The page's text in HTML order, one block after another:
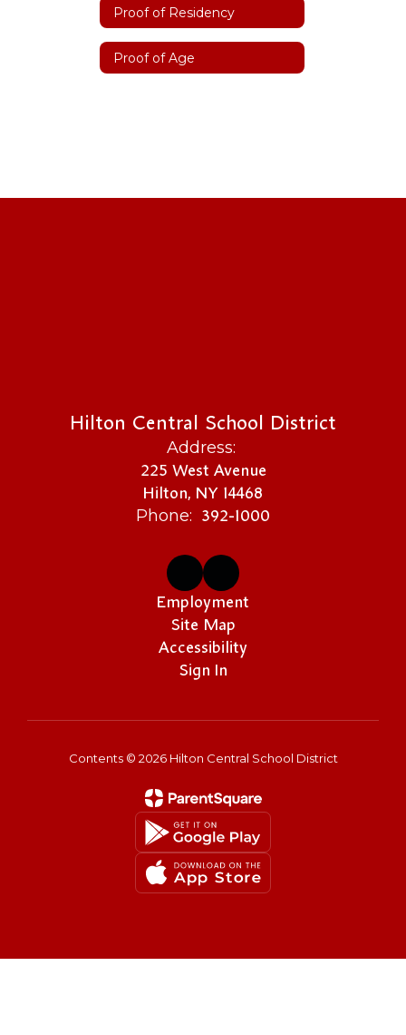
Proof of Residency
Proof of Age
Hilton Central School District
Address:
225 West Avenue
Hilton, NY 14468
Phone: 392-1000
Employment
Site Map
Accessibility
Sign In
Contents © 2026 Hilton Central School District